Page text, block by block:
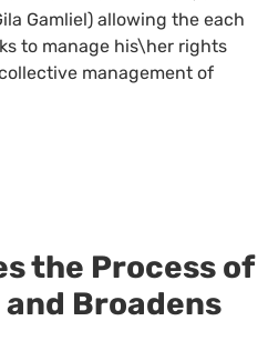
Gamliel) allowing the each
to manage his\her rights
management of
the Process of
Broadens